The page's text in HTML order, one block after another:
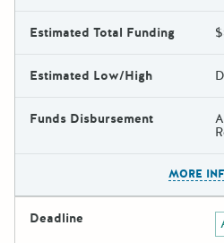
Estimated Total Funding
Estimated Low/High
Funds Disbursement
MORE
Deadline